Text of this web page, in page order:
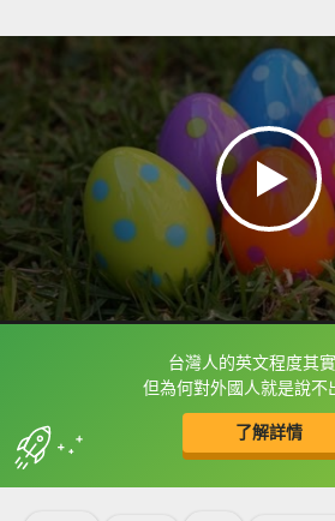
台灣人的英文程度其
但為何對外國人就是說不
了解詳情
框選或點兩下字幕可以直
收錄佳句